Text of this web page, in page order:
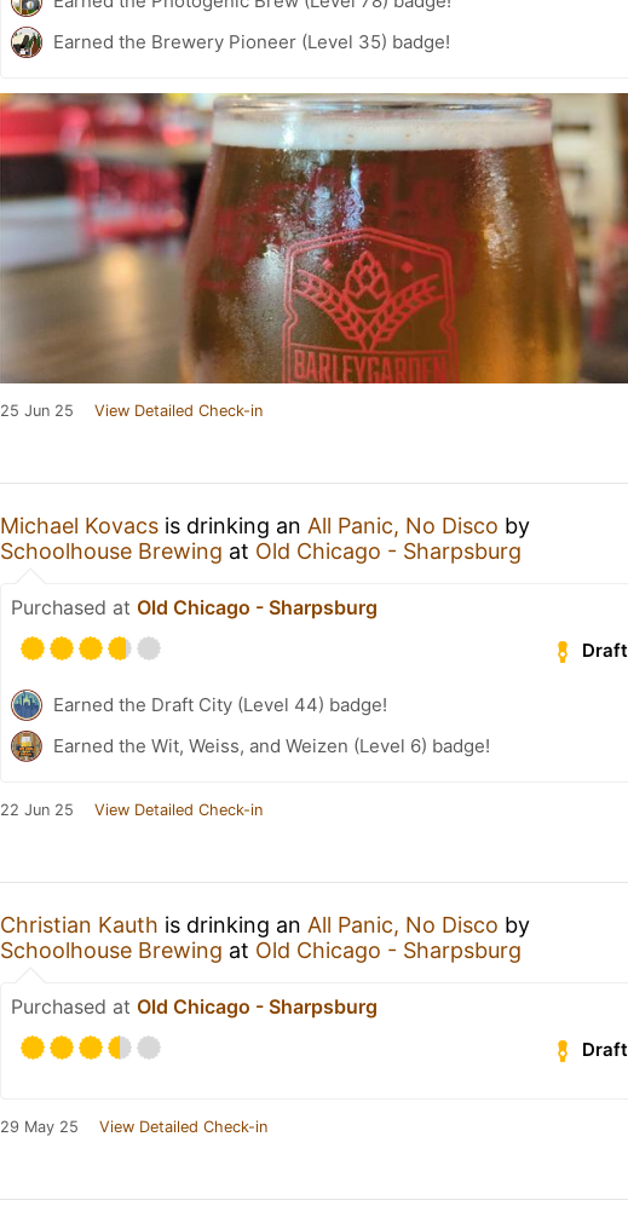
Earned the Brewery Pioneer (Level 35) badge!
25 Jun 25 View Detailed Check-in
Michael Kovacs is drinking an All Panic, No Disco by
Schoolhouse Brewing at Old Chicago - Sharpsburg
Purchased at Old Chicago - Sharpsburg
Draft
Earned the Draft City (Level 44) badge!
Earned the Wit, Weiss, and Weizen (Level 6) badge!
22 Jun 25 View Detailed Check-in
Christian Kauth is drinking an All Panic, No Disco by
Schoolhouse Brewing at Old Chicago - Sharpsburg
Purchased at Old Chicago - Sharpsburg
Draft
29 May 25 View Detailed Check-in